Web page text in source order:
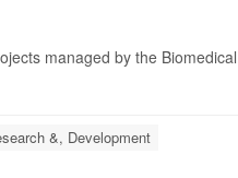
managed by the
&, Development